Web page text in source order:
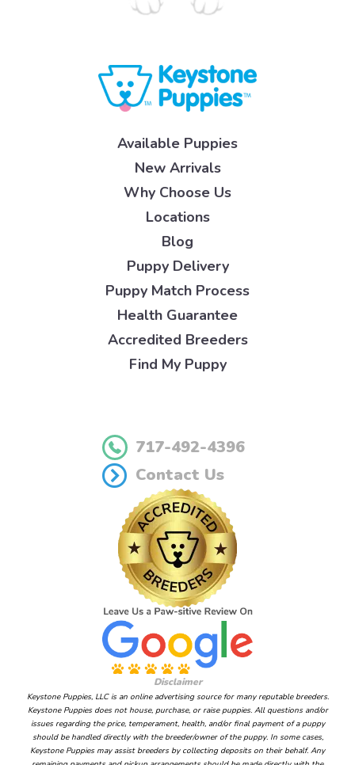
Available Puppies
New Arrivals
Why Choose Us
Locations
Blog
Puppy Delivery
Puppy Match Process
Health Guarantee
Accredited Breeders
Find My Puppy
717-492-4396
Contact Us
Disclaimer
Keystone Puppies, LLC is an online advertising source for many reputable breeders.
Keystone Puppies does not house, purchase, or raise puppies. All questions and/or
issues regarding the price, temperament, health, and/or final payment of a puppy
should be handled directly with the breeder/owner of the puppy. In some cases,
Keystone Puppies may assist breeders by collecting deposits on their behalf. Any